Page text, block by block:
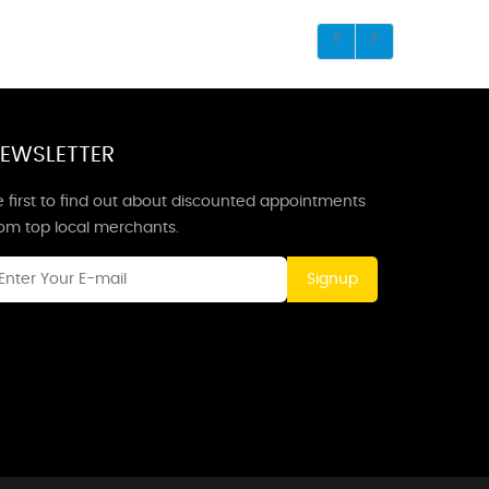
first to find out about discounted appointments
top local merchants.
Signup